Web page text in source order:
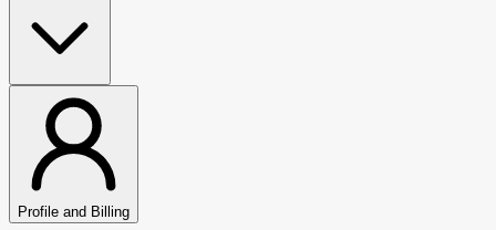
Profile and Billing